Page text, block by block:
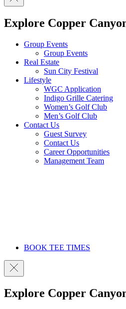
Explore Copper
Group Events
Group Events
Real Estate
Sun City Festival
Lifestyle
WGC Application
Indigo Grille Catering
Women’s Golf Club
Men’s Golf Club
Contact Us
Guest Survey
Contact Us
Career Opportunities
Management Team
BOOK TEE TIMES
Explore Copper